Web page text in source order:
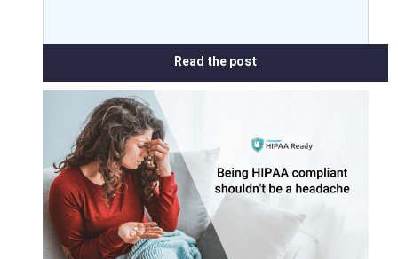
Read the post